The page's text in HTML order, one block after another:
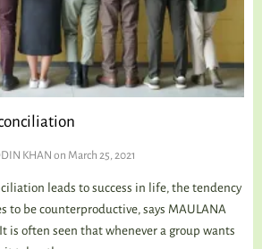
KHAN on March 25, 2021
leads to success in life, the tendency
to be counterproductive, says MAULANA
is often seen that whenever a group wants